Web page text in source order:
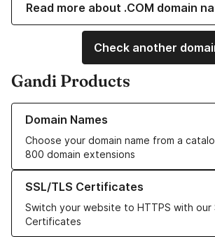
Read more about .COM domain
Check another
Gandi Products
Domain Names
Choose your domain name from a
800 domain extensions
Learn more about our Domain Names
SSL/TLS Certificates
Switch your website to HTTPS with our
Certificates
Learn more about our SSL/TLS Certificates